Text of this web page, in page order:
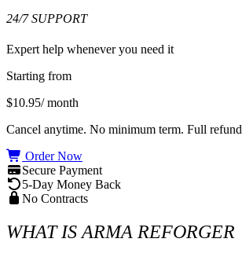
24/7 SUPPORT
Expert help whenever you need it
Starting from
$10.95/ month
Cancel anytime. No minimum term. Full
Order Now
Secure Payment
5-Day Money Back
No Contracts
WHAT IS ARMA REFORGER